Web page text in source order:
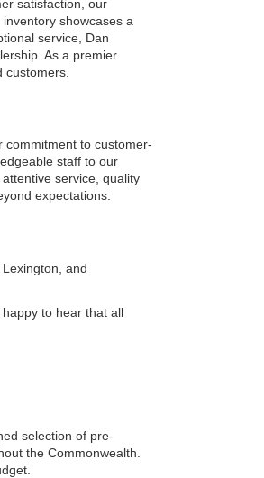
satisfaction, our
showcases a
service, Dan
As a premier
commitment to customer-
staff to our
service, quality
expectations.
and
to hear that all
selection of pre-
the Commonwealth.